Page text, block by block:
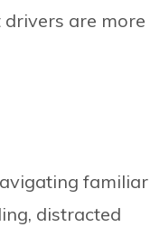
drivers are more
familiar
distracted